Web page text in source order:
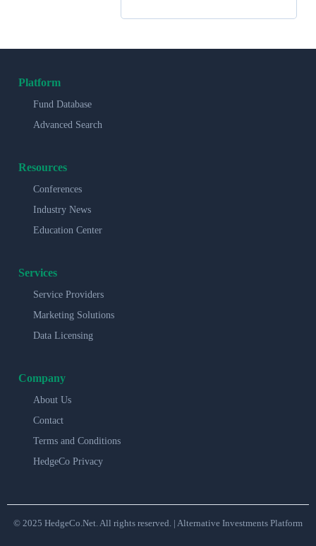
Platform
Fund Database
Advanced Search
Resources
Conferences
Industry News
Education Center
Services
Service Providers
Marketing Solutions
Data Licensing
Company
About Us
Contact
Terms and Conditions
HedgeCo Privacy
© 2025 HedgeCo.Net. All rights reserved. | Alternative Investments Platform